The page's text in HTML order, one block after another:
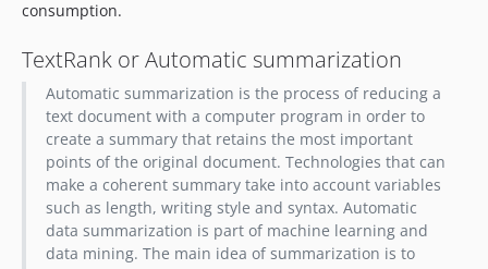
consumption.
TextRank or Automatic summarization
Automatic summarization is the process of reducing a
text document with a computer program in order to
create a summary that retains the most important
points of the original document. Technologies that can
make a coherent summary take into account variables
such as length, writing style and syntax. Automatic
data summarization is part of machine learning and
data mining. The main idea of summarization is to